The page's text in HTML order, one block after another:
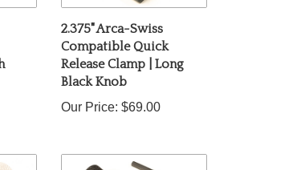
2.375" Arca-Swiss
Compatible Quick
Release Clamp | Long
Black Knob
Our Price:$69.00